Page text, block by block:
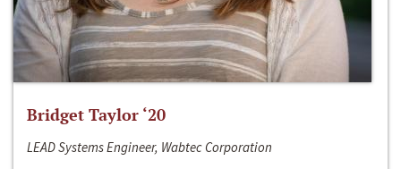
Bridget Taylor ‘20
LEAD Systems Engineer, Wabtec Corporation